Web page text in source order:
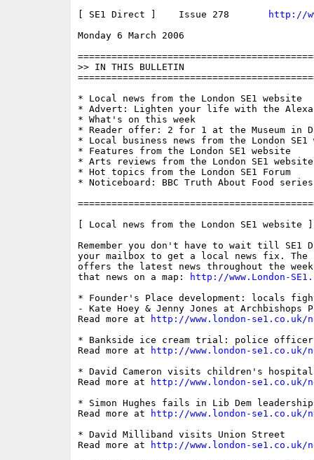
[ SE1 Direct ]    Issue 278
http://
Monday 6 March 2006
>> IN THIS BULLETIN
* Local news from the London SE1 website
* Advert: Lighten your life with the
* What's on this week
* Reader offer: 2 for 1 at the Museum in
* Local business news from the London SE1
* Features from the London SE1 website
* Arts reviews from the London SE1 website
* Hot topics from the London SE1 Forum
* Noticeboard: BBC Truth About Food
[ Local news from the London SE1 website ]
Remember you don't have to wait till SE1
your mailbox to get a local news fix. The
offers the latest news throughout the
that news on a map:
http://www.London-
* Founder's Place development: locals
- Kate Hoey & Jenny Jones at Archbishops
Read more at
http://www.london-se1.co.uk/
* Bankside ice cream trial: police officer
Read more at
http://www.london-se1.co.uk/
* David Cameron visits children's
Read more at
http://www.london-se1.co.uk/
* Simon Hughes fails in Lib Dem
Read more at
http://www.london-se1.co.uk/
* David Milliband visits Union Street
Read more at
http://www.london-se1.co.uk/